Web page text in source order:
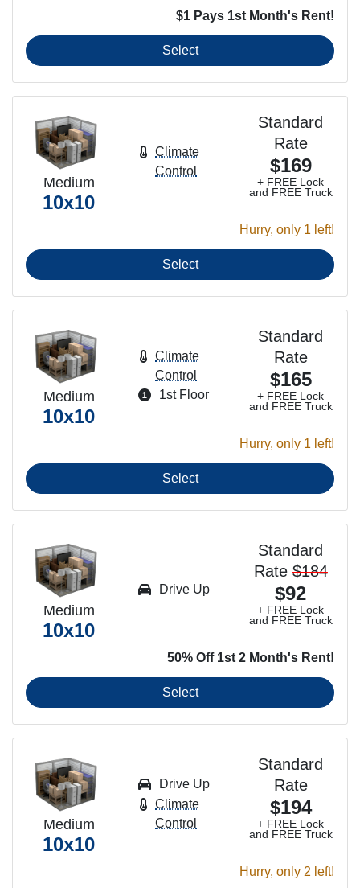
$1 Pays 1st Month's Rent!
Select
Medium
10x10
Standard
Rate
$169
+ FREE Lock
and FREE Truck
Hurry, only 1 left!
Climate
Control
Select
Medium
10x10
Standard
Rate
$165
+ FREE Lock
and FREE Truck
Hurry, only 1 left!
Climate
Control
1st Floor
Select
Medium
10x10
Standard
Rate $184
$92
+ FREE Lock
and FREE Truck
50% Off 1st 2 Month's Rent!
Drive Up
Select
Medium
10x10
Standard
Rate
$194
+ FREE Lock
and FREE Truck
Hurry, only 2 left!
Drive Up
Climate
Control